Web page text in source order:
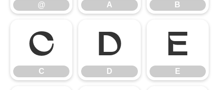
@ A B
C
C
D
D
E
E